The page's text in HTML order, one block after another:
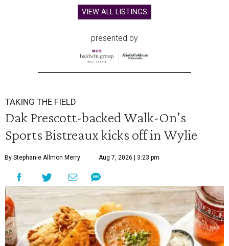
VIEW ALL LISTINGS
presented by
TAKING THE FIELD
Dak Prescott-backed Walk-On's
Sports Bistreaux kicks off in Wylie
By Stephanie Allmon Merry Aug 7, 2026 | 3:23 pm